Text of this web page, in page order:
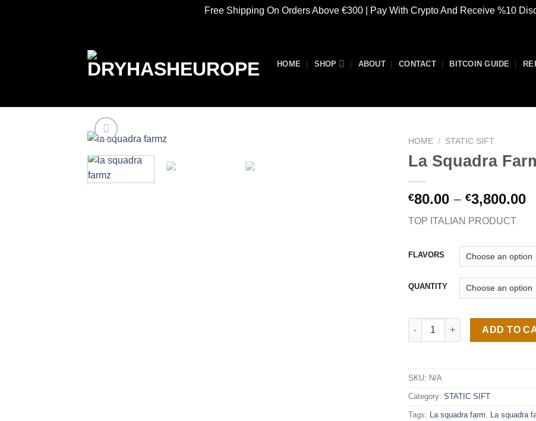
Free Shipping On Orders Above €300 | Pay With Crypto And Receive %10
HOME SHOP ABOUT CONTACT BITCOIN GUIDE
HOME / STATIC SIFT
La Squadra
€80.00 – €3,800.00
TOP ITALIAN PRODUCT
FLAVORS
QUANTITY
La Squadra Farmz quantity
ADD TO
SKU: N/A
Category: STATIC SIFT
Tags: La squadra farm La squadra